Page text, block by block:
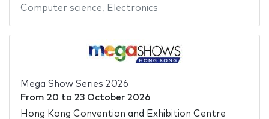
Computer science, Electronics
Mega Show Series 2026
From 20 to 23 October 2026
Hong Kong Convention and Exhibition Centre